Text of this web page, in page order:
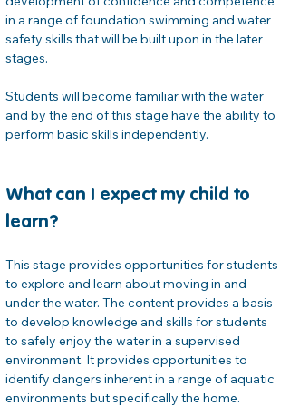
in a range of foundation swimming and water
safety skills that will be built upon in the later
stages.
Students will become familiar with the water
and by the end of this stage have the ability to
perform basic skills independently.
What can I expect my child to
learn?
This stage provides opportunities for students
to explore and learn about moving in and
under the water. The content provides a basis
to develop knowledge and skills for students
to safely enjoy the water in a supervised
environment. It provides opportunities to
identify dangers inherent in a range of aquatic
environments but specifically the home.